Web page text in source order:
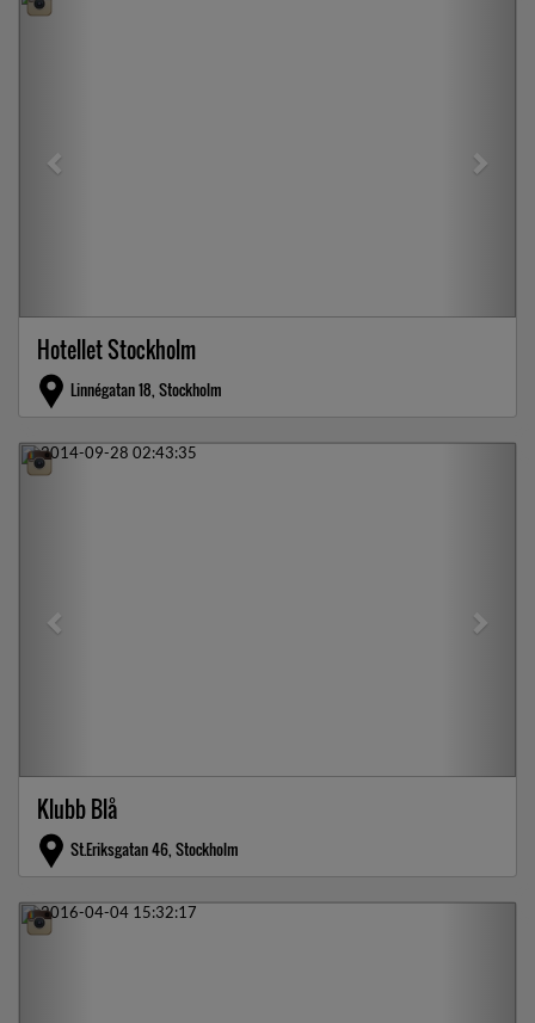
Hotellet Stockholm
Linnégatan 18, Stockholm
Previous
Klubb Blå
St.Eriksgatan 46, Stockholm
Previous